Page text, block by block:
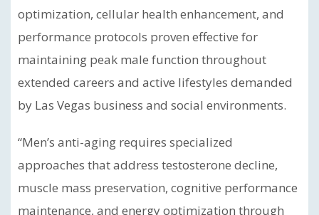
optimization, cellular health enhancement, and
performance protocols proven effective for
maintaining peak male function throughout
extended careers and active lifestyles demanded
by Las Vegas business and social environments.
“Men’s anti-aging requires specialized
approaches that address testosterone decline,
muscle mass preservation, cognitive performance
maintenance, and energy optimization through